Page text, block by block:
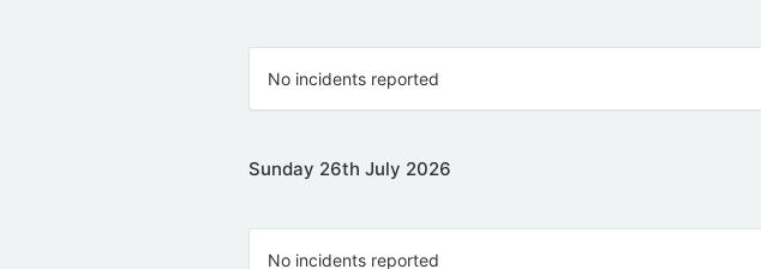
No incidents reported
Sunday 26th July 2026
No incidents reported